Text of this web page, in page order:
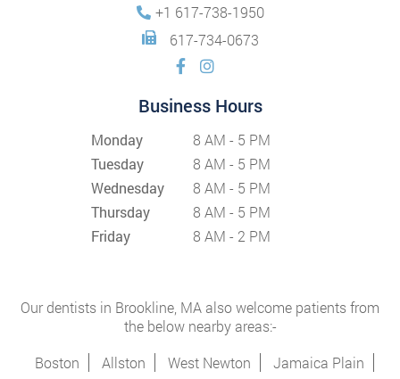
+1 617-738-1950
617-734-0673
Business Hours
Monday
8 AM - 5 PM
Tuesday
8 AM - 5 PM
Wednesday
8 AM - 5 PM
Thursday
8 AM - 5 PM
Friday
8 AM - 2 PM
Our dentists in Brookline, MA also welcome patients from
the below nearby areas:-
Boston
Allston West Newton Jamaica Plain